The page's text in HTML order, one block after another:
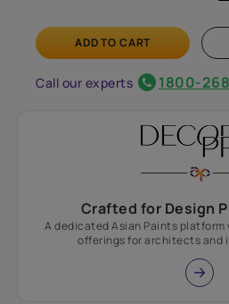
ADD TO CART
Call our experts 1800-
Crafted for Design
A dedicated Asian Paints
offerings for architects and